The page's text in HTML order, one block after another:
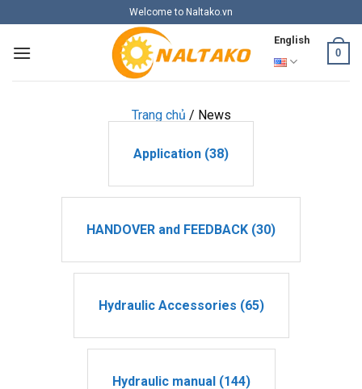
to
content
Welcome to Naltako.vn
English
0
Trang chủ / News
Application (38)
HANDOVER and FEEDBACK (30)
Hydraulic Accessories (65)
Hydraulic manual (144)